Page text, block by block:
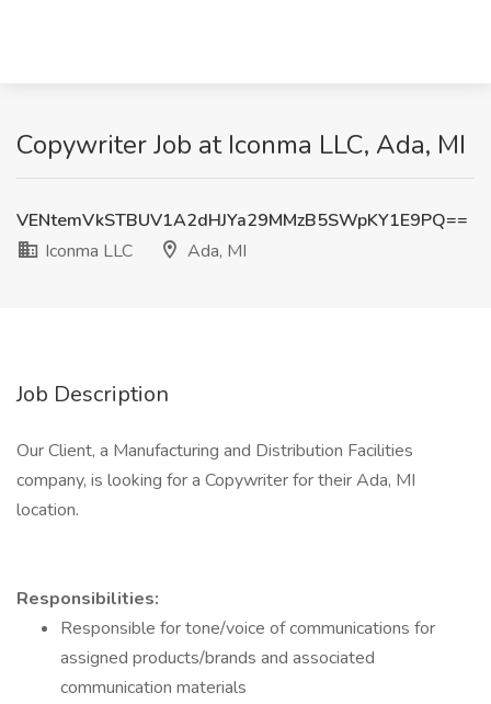
Copywriter Job at Iconma LLC, Ada, MI
VENtemVkSTBUV1A2dHJYa29MMzB5SWpKY1E9PQ==
Iconma LLC
Ada, MI
Job Description
Our Client, a Manufacturing and Distribution Facilities
company, is looking for a Copywriter for their Ada, MI
location.
Responsibilities:
Responsible for tone/voice of communications for
assigned products/brands and associated
communication materials